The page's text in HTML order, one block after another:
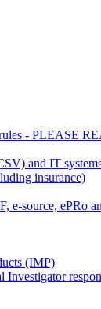
- PLEASE
and IT
insurance)
e-source, ePRo
(IMP)
Investigator